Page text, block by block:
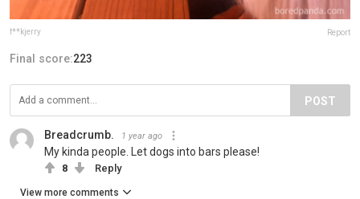
f**kjerry Report
Final score:223
POST
Breadcrumb. 1 year ago
My kinda people. Let dogs into bars please!
8 Reply
View more comments